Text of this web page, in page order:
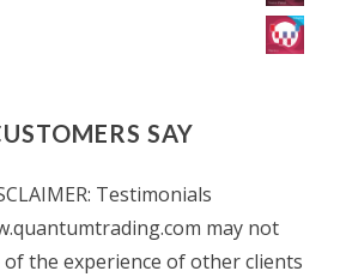
SAY
Testimonials
may not
the experience of other clients